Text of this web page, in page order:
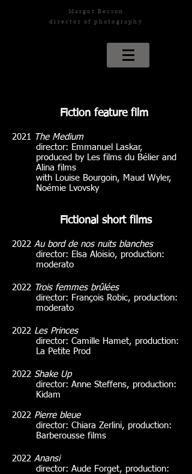
Margot Besson
director of photography
Fiction feature film
2021 The Medium
director: Emmanuel Laskar,
produced by Les films du Bélier and
Alina films
with Louise Bourgoin, Maud Wyler,
Noémie Lvovsky
Fictional short films
2022 Au bord de nos nuits blanches
director: Elsa Aloisio, production:
moderato
2022 Trois femmes brûlées
director: François Robic, production:
moderato
2022 Les Princes
director: Camille Hamet, production:
La Petite Prod
2022 Shake Up
director: Anne Steffens, production:
Kidam
2022 Pierre bleue
director: Chiara Zerlini, production:
Barberousse films
2022 Anansi
director: Aude Forget, production: